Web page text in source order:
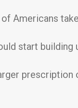
of Americans
start
prescription